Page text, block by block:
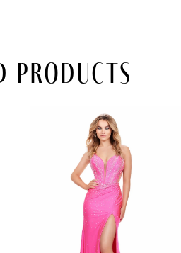
Products